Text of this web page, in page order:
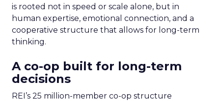
is rooted not in speed or scale alone, but in
human expertise, emotional connection, and a
cooperative structure that allows for long-term
thinking.
A co-op built for long-term
decisions
REI’s 25 million-member co-op structure